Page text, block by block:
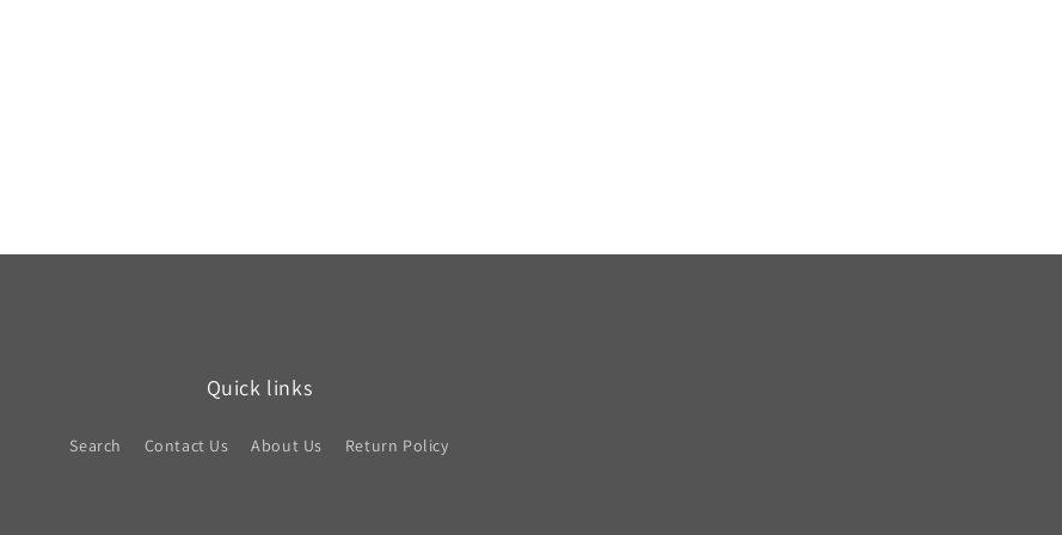
Quick links
Search Contact Us About Us Return Policy